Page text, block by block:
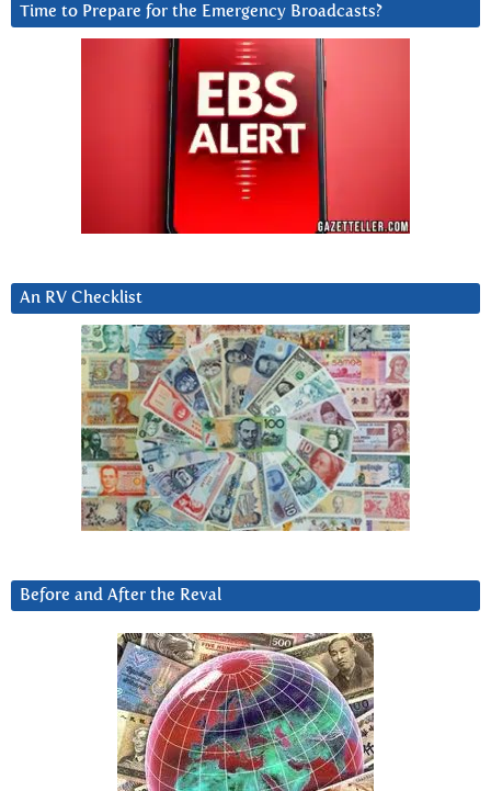
Time to Prepare for the Emergency Broadcasts?
An RV Checklist
Before and After the Reval